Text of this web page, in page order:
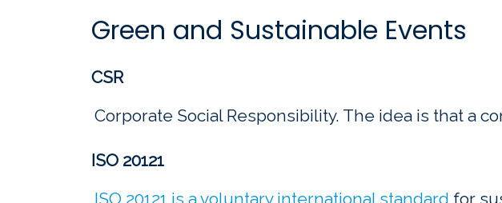
Green and Sustainable Events
CSR
Corporate Social Responsibility. The idea is that a
ISO 20121
ISO 20121 is a voluntary international standard for